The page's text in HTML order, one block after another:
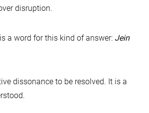
disruption.
a word for this kind of answer: Jein
dissonance to be resolved. It is a